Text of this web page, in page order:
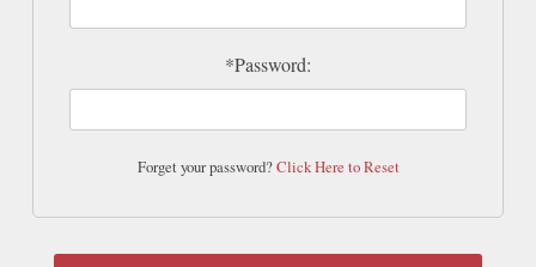
*Password:
Forget your password?Click Here to Reset